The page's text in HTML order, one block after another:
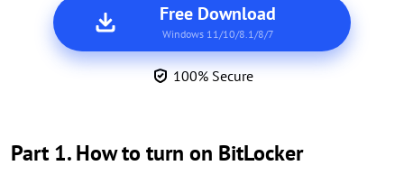
Free Download
Windows 11/10/8.1/8/7
100% Secure
Part 1. How to turn on BitLocker